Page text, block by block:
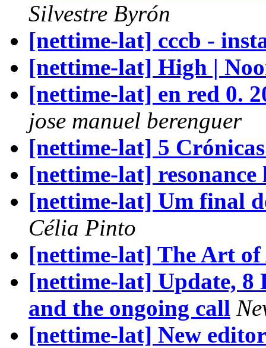
Silvestre Byrón
[nettime-lat] cccb -
[nettime-lat] High |
[nettime-lat] en red 0.
jose manuel berenguer
[nettime-lat] 5 Crónicas
[nettime-lat]
[nettime-lat] Um final
Célia Pinto
[nettime-lat] The Art
[nettime-lat] Update,
and the ongoing call
[nettime-lat] New